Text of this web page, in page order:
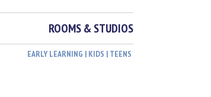
ROOMS & STUDIOS
EARLY LEARNING | KIDS | TEENS